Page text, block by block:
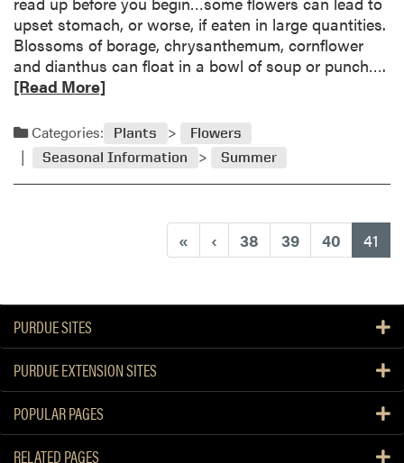
u
i
D
n
s
C
o
p
upset stomach, or worse, if eaten in large quantities.
Blossoms of borage, chrysanthemum, cornflower
and dianthus can float in a bowl of soup or punch….
r
a
t
E
d
i
b
l
e
F
[Read More]
Categories: Plants
Flowers
Seasonal Information
Summer
« ‹ 38 39 40 41
PURDUE SITES
PURDUE EXTENSION SITES
POPULAR PAGES
RELATED PAGES